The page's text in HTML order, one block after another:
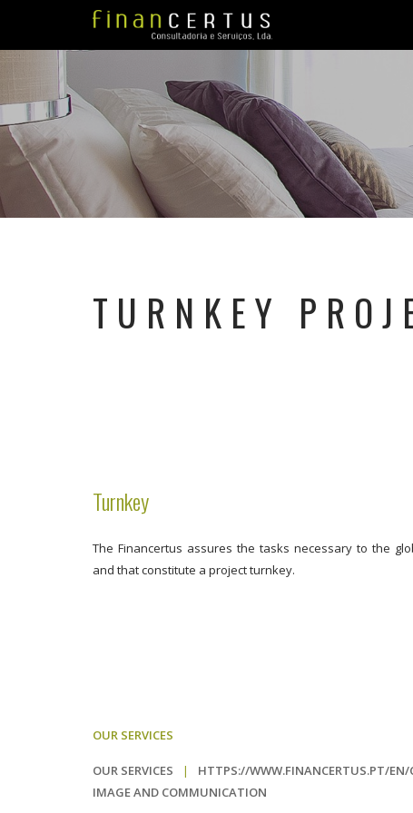
TURNKEY
Turnkey
The Financertus assures the tasks necessary to the
and that constitute a project turnkey.
OUR SERVICES
OUR SERVICES | HTTPS://WWW.FINANCERTUS.PT/
IMAGE AND COMMUNICATION